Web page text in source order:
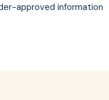
approved information